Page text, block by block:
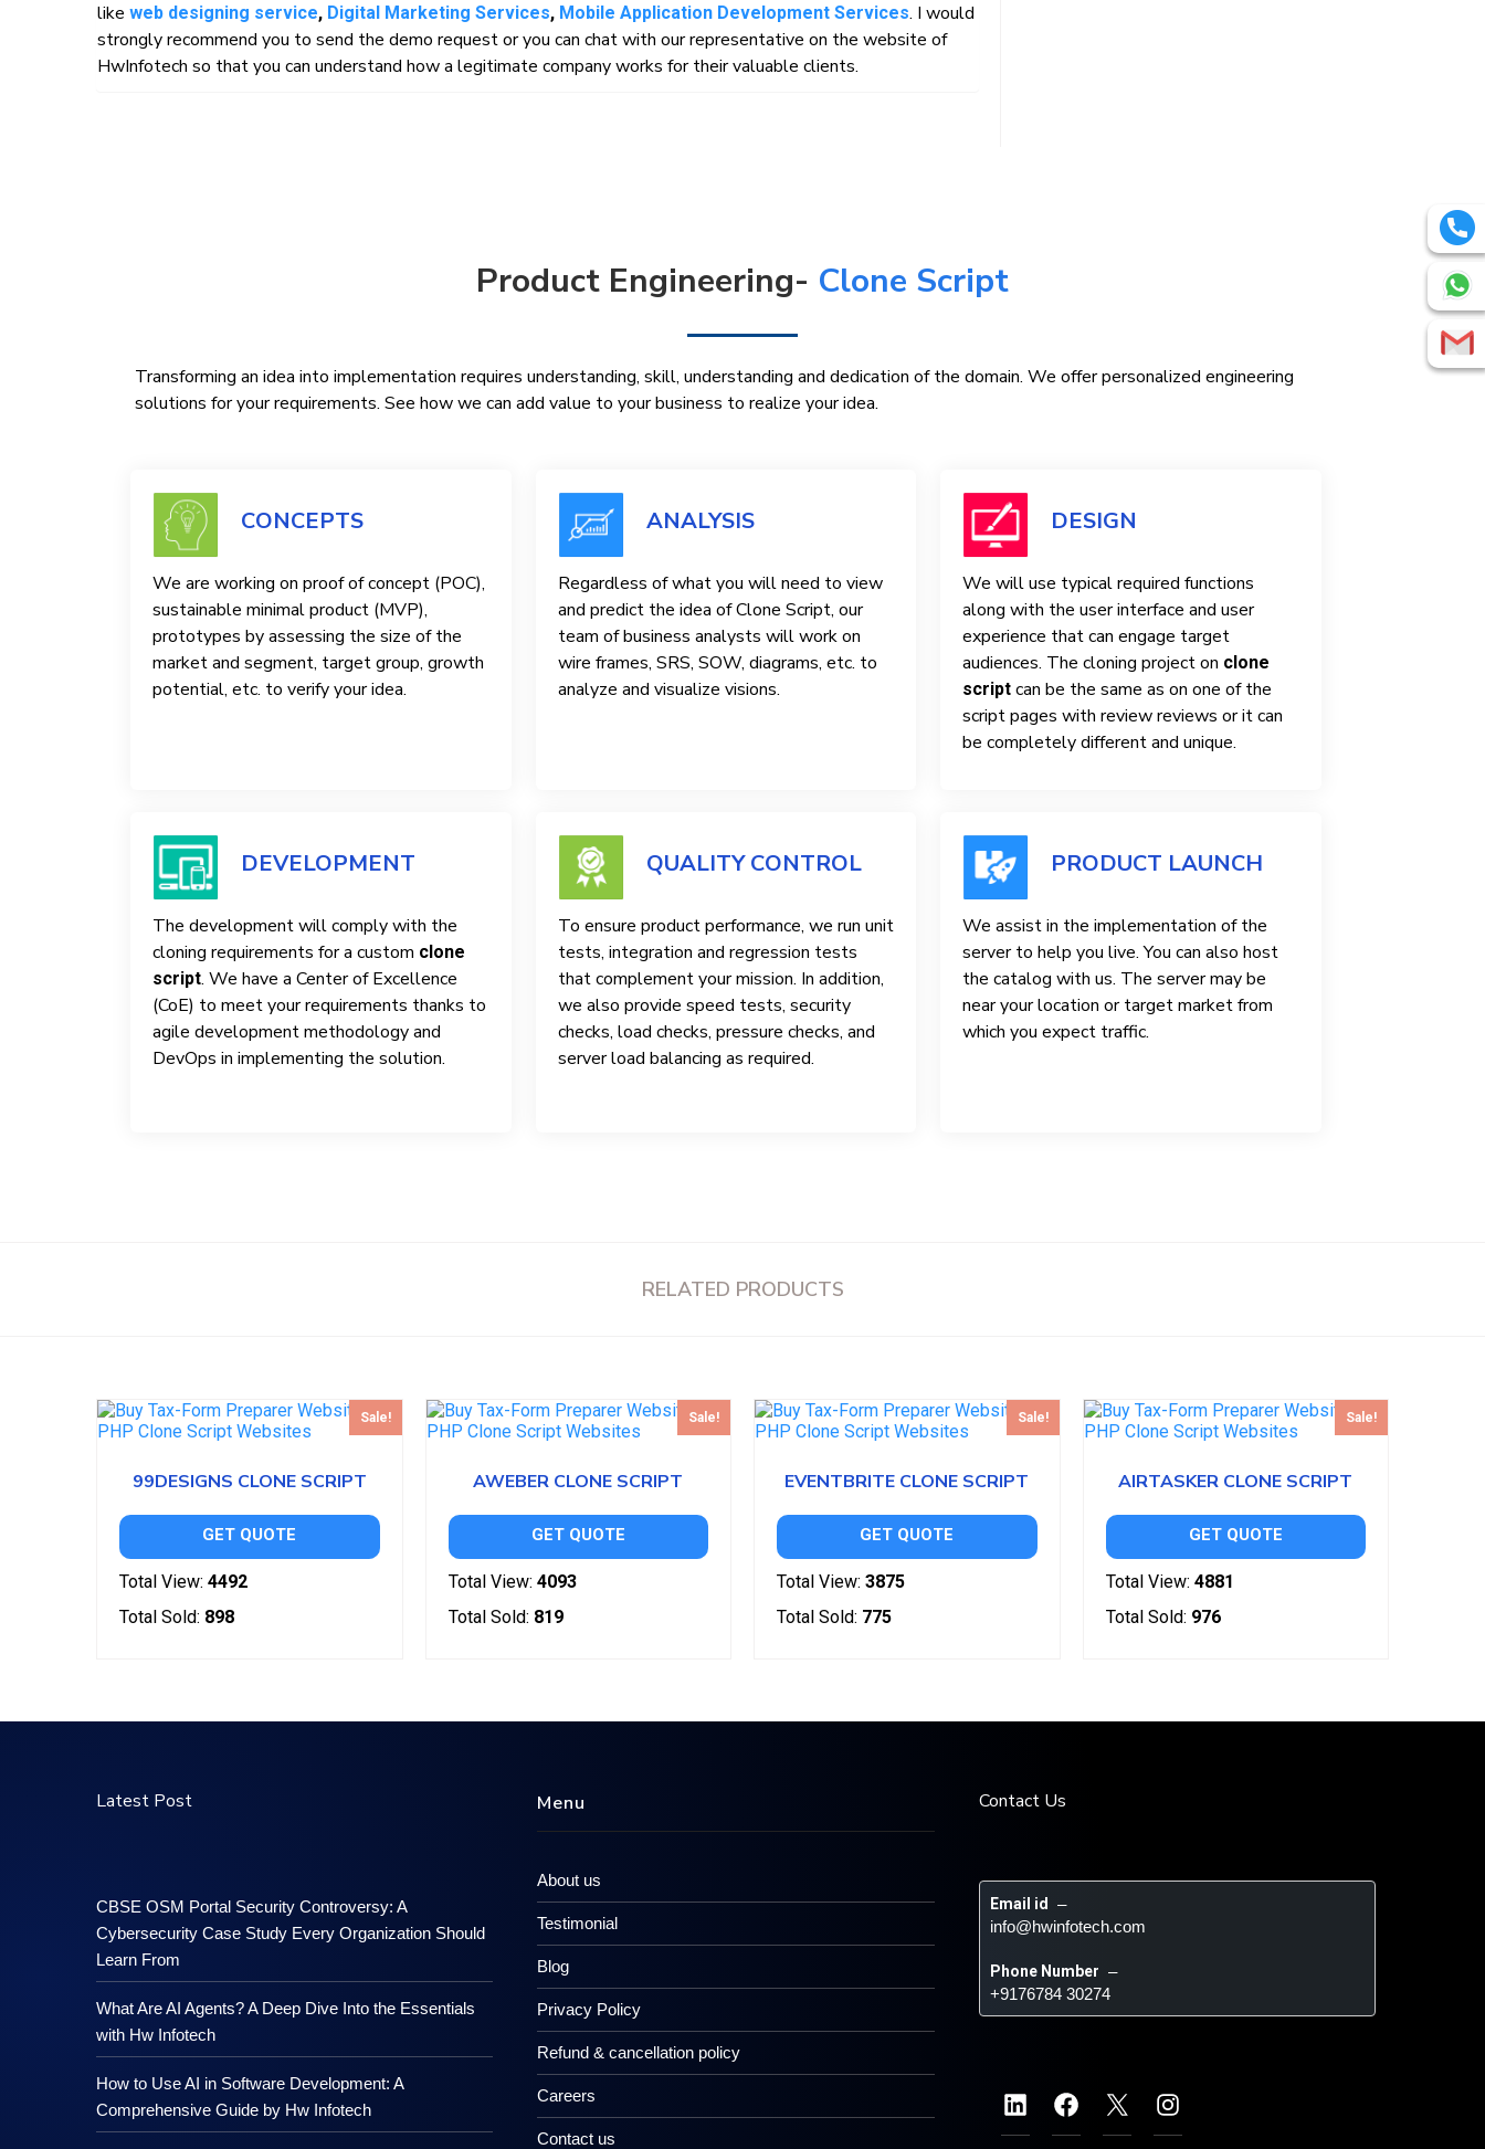
like web designing service, Digital Marketing Services, Mobile Application Development Services. I would
strongly recommend you to send the demo request or you can chat with our representative on the website of
HwInfotech so that you can understand how a legitimate company works for their valuable clients.
Product Engineering- Clone Script
Transforming an idea into implementation requires understanding, skill, understanding and dedication of the domain. We offer personalized engineering
solutions for your requirements. See how we can add value to your business to realize your idea.
CONCEPTS
We are working on proof of concept (POC),
sustainable minimal product (MVP),
prototypes by assessing the size of the
market and segment, target group, growth
potential, etc. to verify your idea.
ANALYSIS
Regardless of what you will need to view
and predict the idea of ​​Clone Script, our
team of business analysts will work on
wire frames, SRS, SOW, diagrams, etc. to
analyze and visualize visions.
DESIGN
We will use typical required functions
along with the user interface and user
experience that can engage target
audiences. The cloning project on clone
script can be the same as on one of the
script pages with review reviews or it can
be completely different and unique.
DEVELOPMENT
The development will comply with the
cloning requirements for a custom clone
script. We have a Center of Excellence
(CoE) to meet your requirements thanks to
agile development methodology and
DevOps in implementing the solution.
QUALITY CONTROL
To ensure product performance, we run unit
tests, integration and regression tests
that complement your mission. In addition,
we also provide speed tests, security
checks, load checks, pressure checks, and
server load balancing as required.
PRODUCT LAUNCH
We assist in the implementation of the
server to help you live. You can also host
the catalog with us. The server may be
near your location or target market from
which you expect traffic.
RELATED PRODUCTS
Sale!
99DESIGNS CLONE SCRIPT
GET QUOTE
Total View: 4492
Total Sold: 898
Sale!
AWEBER CLONE SCRIPT
GET QUOTE
Total View: 4093
Total Sold: 819
Sale!
EVENTBRITE CLONE SCRIPT
GET QUOTE
Total View: 3875
Total Sold: 775
Sale!
AIRTASKER CLONE SCRIPT
GET QUOTE
Total View: 4881
Total Sold: 976
Latest Post
CBSE OSM Portal Security Controversy: A
Cybersecurity Case Study Every Organization Should
Learn From
What Are AI Agents? A Deep Dive Into the Essentials
with Hw Infotech
How to Use AI in Software Development: A
Comprehensive Guide by Hw Infotech
Menu
About us
Testimonial
Blog
Privacy Policy
Refund & cancellation policy
Careers
Contact us
Contact Us
Email id –
info@hwinfotech.com
Phone Number –
+9176784 30274